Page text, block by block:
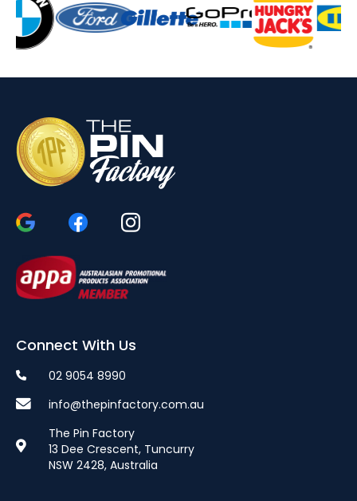
Connect With Us
02 9054 8990
info@thepinfactory.com.au
The Pin Factory
13 Dee Crescent, Tuncurry
NSW 2428, Australia